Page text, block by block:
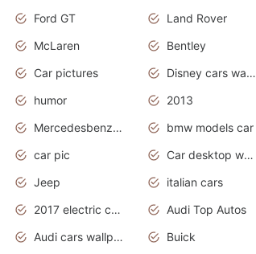
Ford GT
Land Rover
McLaren
Bentley
Car pictures
Disney cars wallpaper
humor
2013
Mercedesbenz smartcar
bmw models car
car pic
Car desktop wallpaper
Jeep
italian cars
2017 electric cars
Audi Top Autos
Audi cars wallpapers
Buick